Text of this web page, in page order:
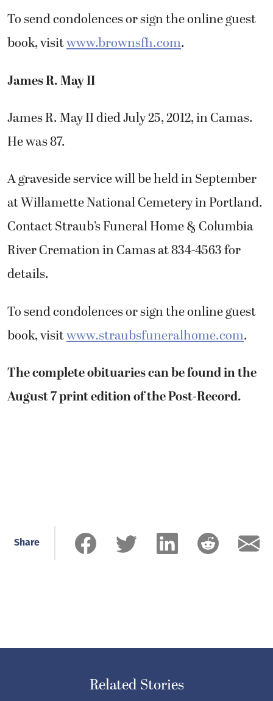
To send condolences or sign the online guest
book, visitwww.brownsfh.com.
James R. May II
James R. May II died July 25, 2012, in Camas.
He was 87.
A graveside service will be held in September
at Willamette National Cemetery in Portland.
Contact Straub’s Funeral Home & Columbia
River Cremation in Camas at 834-4563 for
details.
To send condolences or sign the online guest
book, visitwww.straubsfuneralhome.com.
The complete obituaries can be found in the
August 7 print edition of the Post-Record.
Share
Related Stories